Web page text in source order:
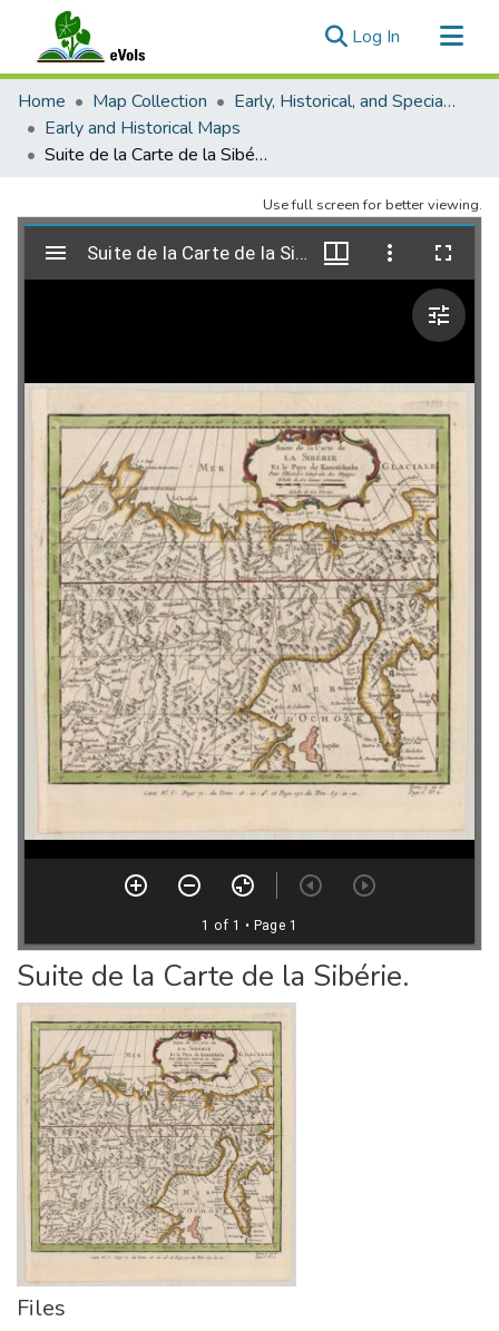
Log In (current)
Communities & Collections
All of eVols
Statistics
Home Map Collection
Early, Historical, and Special Collections
Early and Historical Maps
Suite de la Carte de la Sibérie.
Use full screen for better viewing.
Suite de la Carte de la Sibérie.
Files